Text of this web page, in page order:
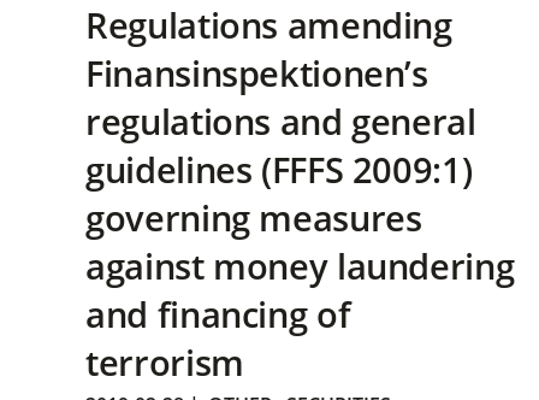
Regulations amending
Finansinspektionen’s
regulations and general
guidelines (FFFS 2009:1)
governing measures
against money laundering
and financing of
terrorism